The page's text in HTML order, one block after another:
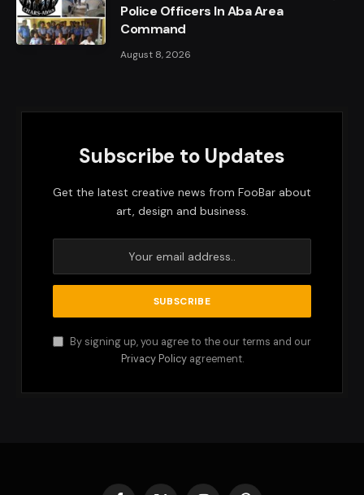
Police Officers In Aba Area
Command
August 8, 2026
Subscribe to Updates
Get the latest creative news from FooBar about
art, design and business.
By signing up, you agree to the our terms and our
Privacy Policyagreement.